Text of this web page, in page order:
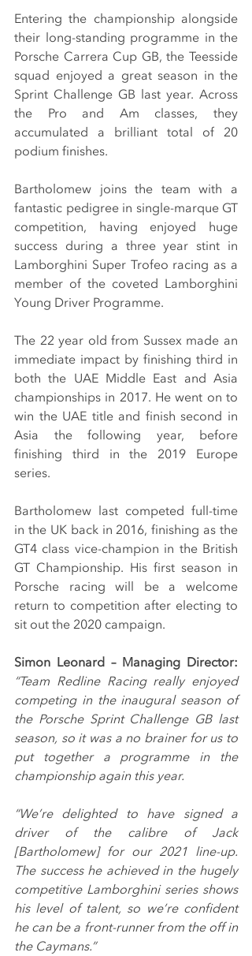
Entering the championship alongside
their long-standing programme in the
Porsche Carrera Cup GB, the Teesside
squad enjoyed a great season in the
Sprint Challenge GB last year. Across
the Pro and Am classes, they
accumulated a brilliant total of 20
podium finishes.
Bartholomew joins the team with a
fantastic pedigree in single-marque GT
competition, having enjoyed huge
success during a three year stint in
Lamborghini Super Trofeo racing as a
member of the coveted Lamborghini
Young Driver Programme.
The 22 year old from Sussex made an
immediate impact by finishing third in
both the UAE Middle East and Asia
championships in 2017. He went on to
win the UAE title and finish second in
Asia the following year, before
finishing third in the 2019 Europe
series.
Bartholomew last competed full-time
in the UK back in 2016, finishing as the
GT4 class vice-champion in the British
GT Championship. His first season in
Porsche racing will be a welcome
return to competition after electing to
sit out the 2020 campaign.
“Team Redline Racing really enjoyed
competing in the inaugural season of
the Porsche Sprint Challenge GB last
season, so it was a no brainer for us to
put together a programme in the
championship again this year.
“We’re delighted to have signed a
driver of the calibre of Jack
[Bartholomew] for our 2021 line-up.
The success he achieved in the hugely
competitive Lamborghini series shows
his level of talent, so we’re confident
he can be a front-runner from the off in
the Caymans.”